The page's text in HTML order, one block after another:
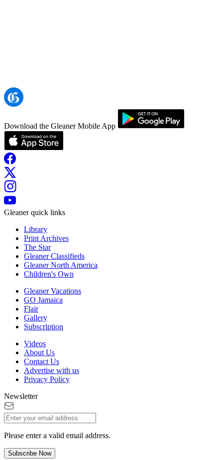
Download the Gleaner Mobile App
Gleaner quick links
Library
Print Archives
The Star
Gleaner Classifieds
Gleaner North America
Children's Own
Gleaner Vacations
GO Jamaica
Flair
Gallery
Subscription
Videos
About Us
Contact Us
Advertise with us
Privacy Policy
Newsletter
Please enter a valid email address.
Subscribe Now